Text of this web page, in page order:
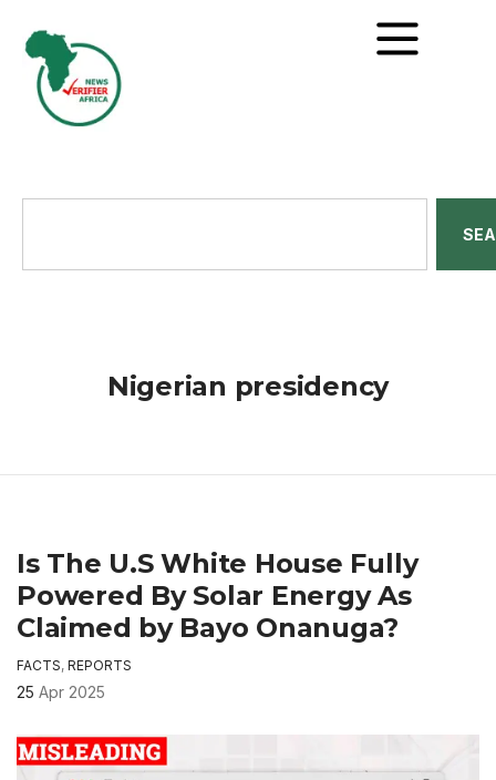
Nigerian presidency
Is The U.S White House Fully
Powered By Solar Energy As
Claimed by Bayo Onanuga?
FACTS, REPORTS
25 Apr 2025